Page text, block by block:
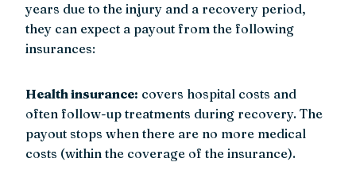
years due to the injury and a recovery period,
they can expect a payout from the following
insurances:
Health insurance: covers hospital costs and
often follow-up treatments during recovery. The
payout stops when there are no more medical
costs (within the coverage of the insurance).